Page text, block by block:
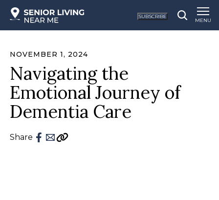
SUBSCRIBE
MENU
NOVEMBER 1, 2024
Navigating the
Emotional Journey of
Dementia Care
Share